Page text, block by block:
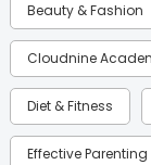
Beauty & Fashion
Cloudnine
Diet & Fitness
Effective Parenting